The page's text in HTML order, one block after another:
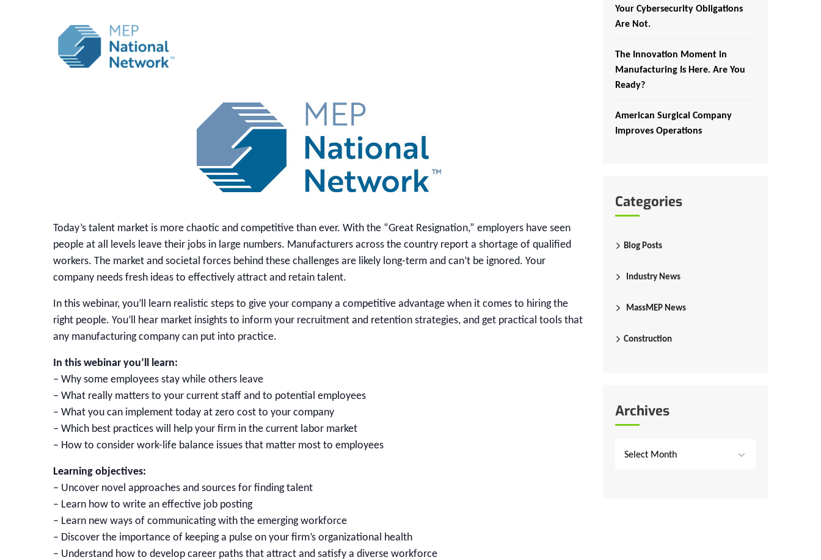
Today’s talent market is more chaotic and competitive than ever. With the “Great Resignation,” employers have seen
people at all levels leave their jobs in large numbers. Manufacturers across the country report a shortage of qualified
workers. The market and societal forces behind these challenges are likely long-term and can’t be ignored. Your
company needs fresh ideas to effectively attract and retain talent.
In this webinar, you’ll learn realistic steps to give your company a competitive advantage when it comes to hiring the
right people. You’ll hear market insights to inform your recruitment and retention strategies, and get practical tools that
any manufacturing company can put into practice.
In this webinar you’ll learn:
– Why some employees stay while others leave
– What really matters to your current staff and to potential employees
– What you can implement today at zero cost to your company
– Which best practices will help your firm in the current labor market
– How to consider work-life balance issues that matter most to employees
Learning objectives:
– Uncover novel approaches and sources for finding talent
– Learn how to write an effective job posting
– Learn new ways of communicating with the emerging workforce
– Discover the importance of keeping a pulse on your firm’s organizational health
– Understand how to develop career paths that attract and satisfy a diverse workforce
Your Cybersecurity Obligations
Are Not.
The Innovation Moment in
Manufacturing Is Here. Are You
Ready?
American Surgical Company
Improves Operations
Categories
Blog Posts
Industry News
MassMEP News
Construction
Archives
Select Month